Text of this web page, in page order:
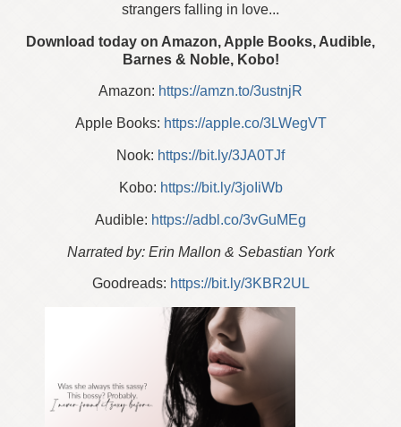
strangers falling in love...
Download today on Amazon, Apple Books, Audible,
Barnes & Noble, Kobo!
Amazon: https://amzn.to/3ustnjR
Apple Books: https://apple.co/3LWegVT
Nook: https://bit.ly/3JA0TJf
Kobo: https://bit.ly/3joIiWb
Audible: https://adbl.co/3vGuMEg
Narrated by: Erin Mallon & Sebastian York
Goodreads: https://bit.ly/3KBR2UL